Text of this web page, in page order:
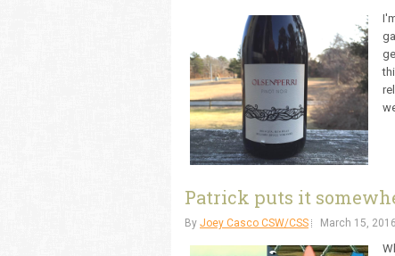
Patrick puts it
By Joey Casco CSW/CSS March 15, 2016